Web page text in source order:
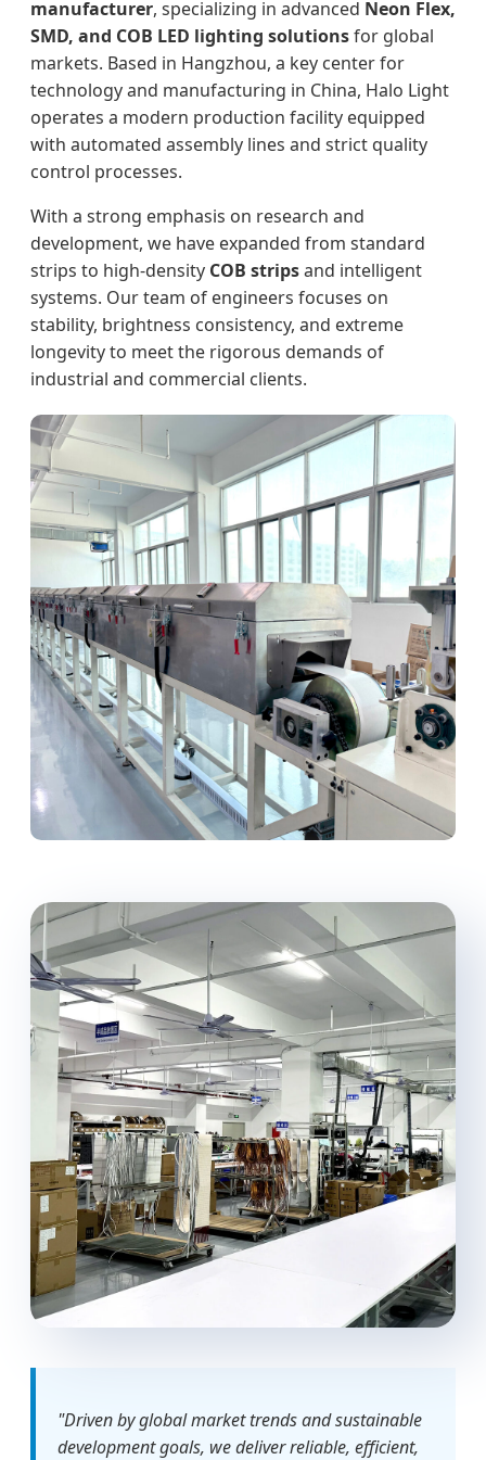
manufacturer, specializing in advanced Neon Flex,
SMD, and COB LED lighting solutionsfor global
markets. Based in Hangzhou, a key center for
technology and manufacturing in China, Halo Light
operates a modern production facility equipped
with automated assembly lines and strict quality
control processes.
With a strong emphasis on research and
development, we have expanded from standard
strips to high-density COB stripsand intelligent
systems. Our team of engineers focuses on
stability, brightness consistency, and extreme
longevity to meet the rigorous demands of
industrial and commercial clients.
"Driven by global market trends and sustainable
development goals, we deliver reliable, efficient,